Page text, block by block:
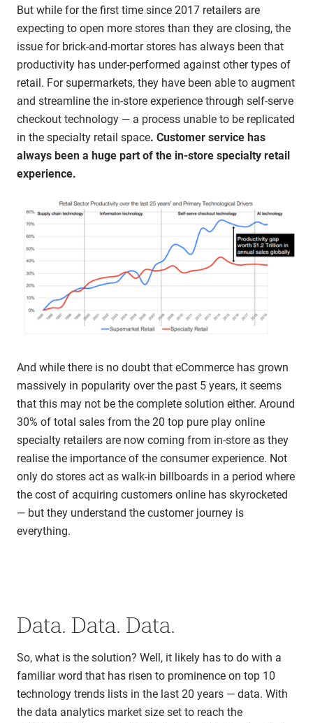
But while for the first time since 2017 retailers are
expecting to open more stores than they are closing, the
issue for brick-and-mortar stores has always been that
productivity has under-performed against other types of
retail. For supermarkets, they have been able to augment
and streamline the in-store experience through self-serve
checkout technology — a process unable to be replicated
in the specialty retail space. Customer service has
always been a huge part of the in-store specialty retail
experience.
And while there is no doubt that eCommerce has grown
massively in popularity over the past 5 years, it seems
that this may not be the complete solution either. Around
30% of total sales from the 20 top pure play online
specialty retailers are now coming from in-store as they
realise the importance of the consumer experience. Not
only do stores act as walk-in billboards in a period where
the cost of acquiring customers online has skyrocketed
— but they understand the customer journey is
everything.
Data. Data. Data.
So, what is the solution? Well, it likely has to do with a
familiar word that has risen to prominence on top 10
technology trends lists in the last 20 years — data. With
the data analytics market size set to reach the